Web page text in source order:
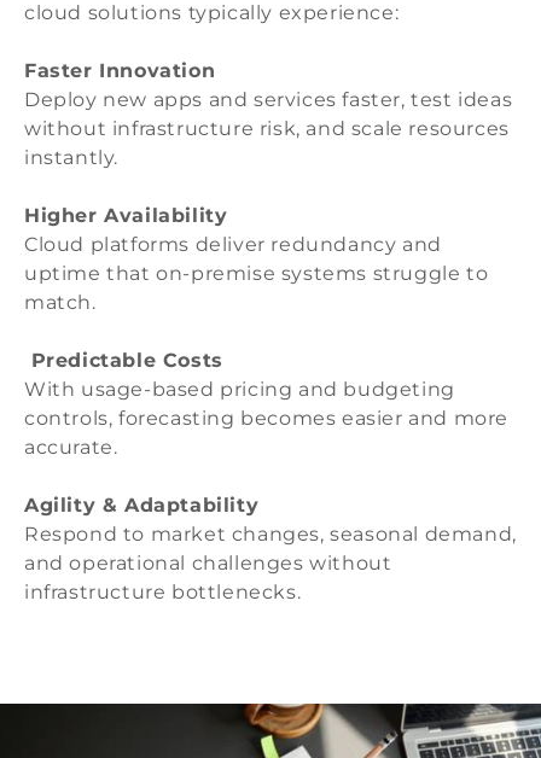
cloud solutions typically experience:
Faster Innovation
Deploy new apps and services faster, test ideas
without infrastructure risk, and scale resources
instantly.
Higher Availability
Cloud platforms deliver redundancy and
uptime that on-premise systems struggle to
match.
Predictable Costs
With usage-based pricing and budgeting
controls, forecasting becomes easier and more
accurate.
Agility & Adaptability
Respond to market changes, seasonal demand,
and operational challenges without
infrastructure bottlenecks.